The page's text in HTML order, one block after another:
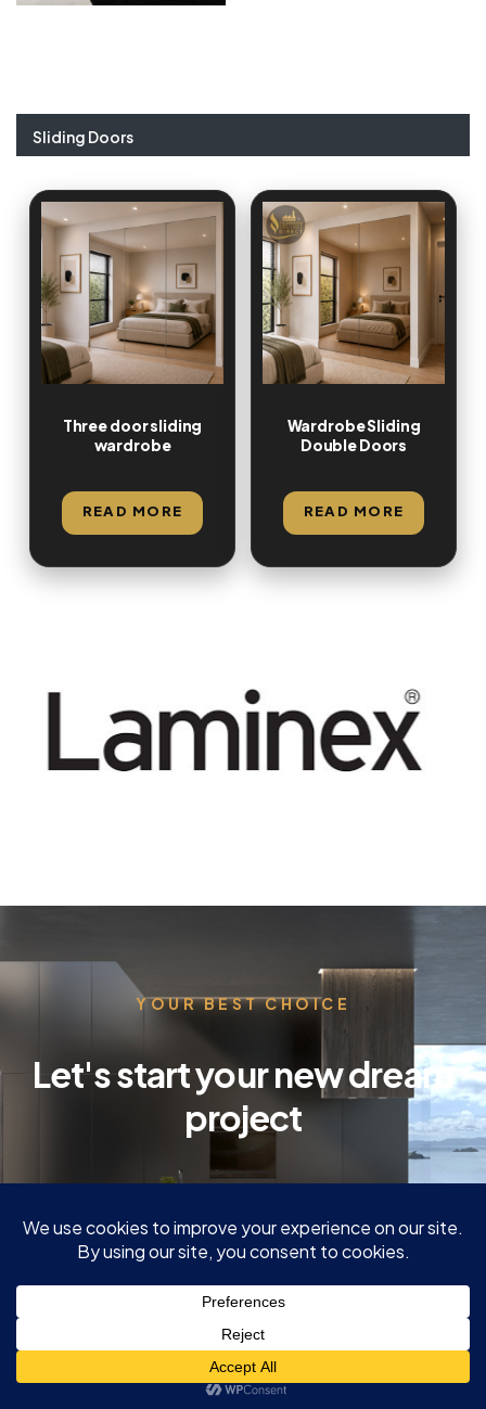
Sliding Doors
Three door sliding
wardrobe
READ MORE
Wardrobe Sliding
Double Doors
READ MORE
YOUR BEST CHOICE
Let's start your new dream
project
GET A QUOTE